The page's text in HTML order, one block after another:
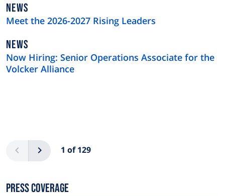
NEWS
TYPE
NEWS
Meet the 2026-2027 Rising Leaders
NEWS
TYPE
NEWS
Now Hiring: Senior Operations Associate for the
Volcker Alliance
Previous 1 of 129
Next
Press Coverage